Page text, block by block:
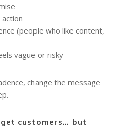
(people who like content,
vague or risky
change the message
customers… but